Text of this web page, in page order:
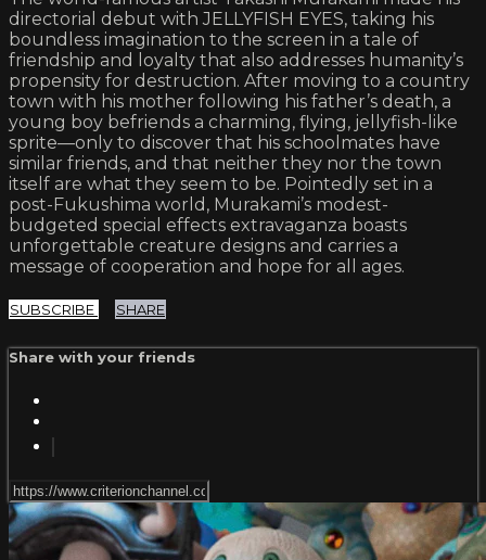
directorial debut with JELLYFISH EYES, taking his
boundless imagination to the screen in a tale of
friendship and loyalty that also addresses humanity’s
propensity for destruction. After moving to a country
town with his mother following his father’s death, a
young boy befriends a charming, flying, jellyfish-like
sprite—only to discover that his schoolmates have
similar friends, and that neither they nor the town
itself are what they seem to be. Pointedly set in a
post-Fukushima world, Murakami’s modest-
budgeted special effects extravaganza boasts
unforgettable creature designs and carries a
message of cooperation and hope for all ages.
SUBSCRIBE SHARE
Share with your friends